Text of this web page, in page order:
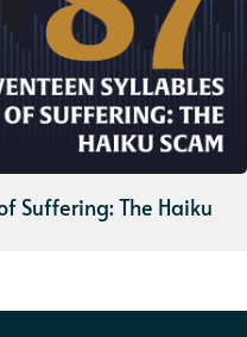
Suffering: The Haiku